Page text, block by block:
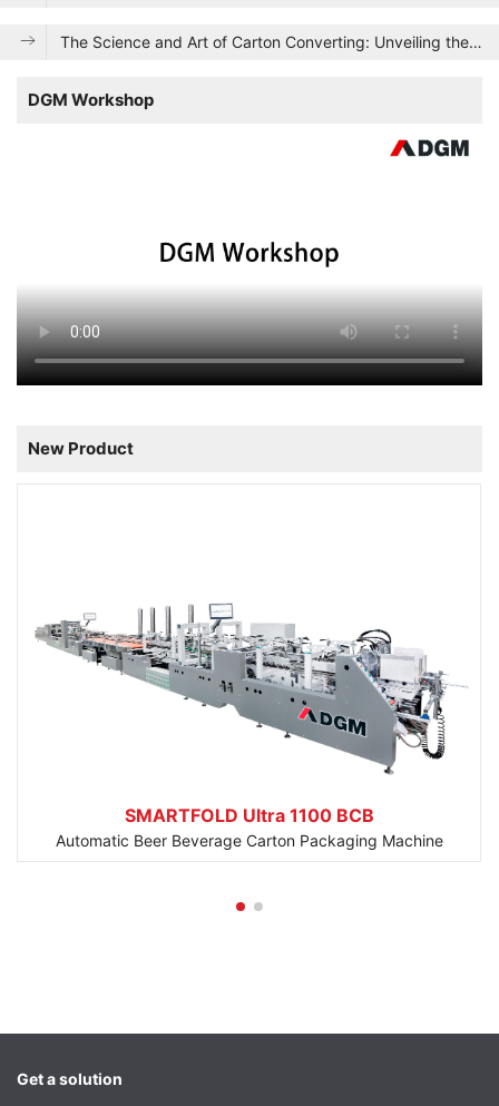
The Science and Art of Carton Converting: Unveiling the Secrets Behind Folding Cartons
DGM Workshop
New Product
SMARTFOLD Ultra 1100 BCB
Automatic Beer Beverage Carton Packaging Machine
Get a solution